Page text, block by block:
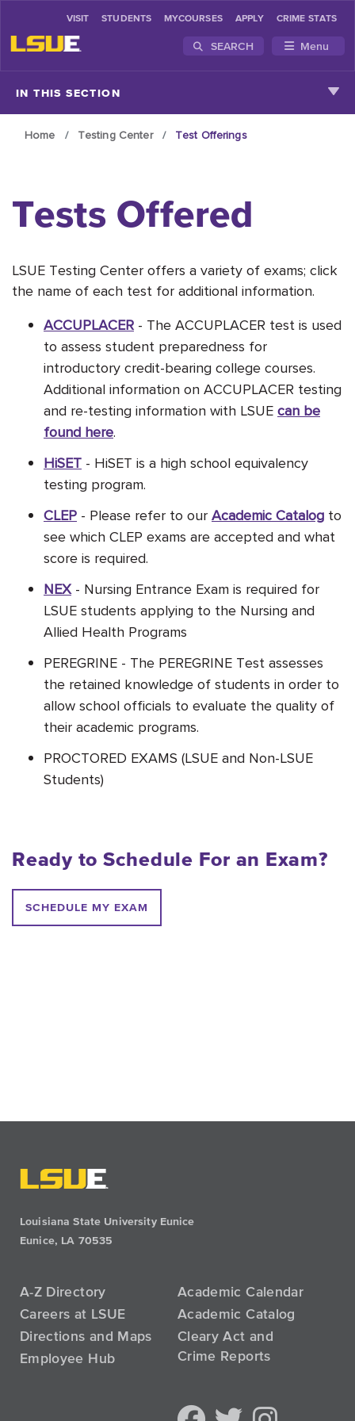
VISIT STUDENTS MYCOURSES APPLY CRIME STATS
SEARCH Menu
Home Testing Center Test Offerings
IN THIS SECTION
Tests Offered
LSUE Testing Center offers a variety of exams; click
the name of each test for additional information.
ACCUPLACER - The ACCUPLACER test is used
to assess student preparedness for
introductory credit-bearing college courses.
Additional information on ACCUPLACER testing
and re-testing information with LSUE can be
found here.
HiSET - HiSET is a high school equivalency
testing program.
CLEP - Please refer to our Academic Catalog to
see which CLEP exams are accepted and what
score is required.
NEX- Nursing Entrance Exam is required for
LSUE students applying to the Nursing and
Allied Health Programs
PEREGRINE - The PEREGRINE Test assesses
the retained knowledge of students in order to
allow school officials to evaluate the quality of
their academic programs.
PROCTORED EXAMS (LSUE and Non-LSUE
Students)
Ready to Schedule For an Exam?
SCHEDULE MY EXAM
Louisiana State University Eunice
Eunice, LA 70535
A-Z Directory
Careers at LSUE
Directions and Maps
Employee Hub
Academic Calendar
Academic Catalog
Cleary Act and
Crime Reports